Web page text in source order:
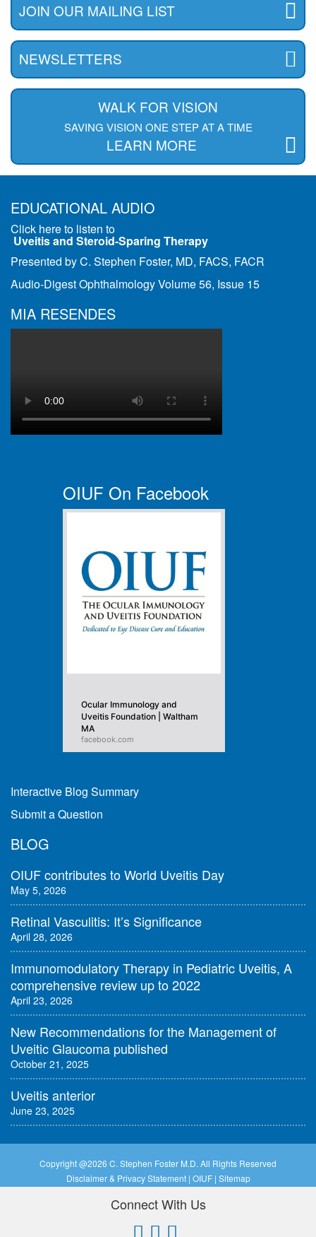
JOIN OUR MAILING LIST
NEWSLETTERS
WALK FOR VISION
SAVING VISION ONE STEP AT A TIME
LEARN MORE
EDUCATIONAL AUDIO
Click here to listen to
Uveitis and Steroid-Sparing Therapy
Presented by C. Stephen Foster, MD, FACS, FACR
Audio-Digest Ophthalmology Volume 56, Issue 15
MIA RESENDES
OIUF On Facebook
Ocular Immunology and
Uveitis Foundation | Waltham
MA
facebook.com
Interactive Blog Summary
Submit a Question
BLOG
OIUF contributes to World Uveitis Day
May 5, 2026
Retinal Vasculitis: It’s Significance
April 28, 2026
Immunomodulatory Therapy in Pediatric Uveitis, A
comprehensive review up to 2022
April 23, 2026
New Recommendations for the Management of
Uveitic Glaucoma published
October 21, 2025
Uveitis anterior
June 23, 2025
Copyright @2026 C. Stephen Foster M.D. All Rights Reserved
Disclaimer & Privacy Statement| OIUF| Sitemap
Connect With Us